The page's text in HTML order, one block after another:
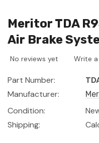
Meritor TDA
Air Brake
No reviews yet Write a
Part Number:
Manufacturer:
Condition:
Shipping: